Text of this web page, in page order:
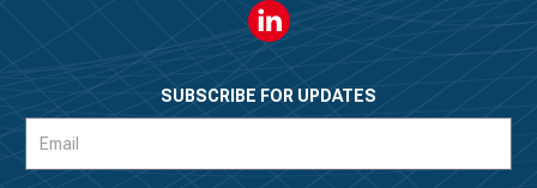
Linkedin
SUBSCRIBE FOR UPDATES
Form